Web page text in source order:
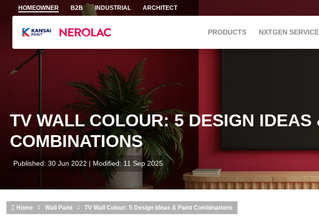
Skip to main content
HOMEOWNER B2B INDUSTRIAL ARCHITECT
PRODUCTS NXTGEN
TV WALL COLOUR: 5 DESIGN IDEAS
COMBINATIONS
Published: 30 Jun 2022 | Modified: 11 Sep 2025
Home Wall Paint TV Wall Colour: 5 Design Ideas & Paint Combinations